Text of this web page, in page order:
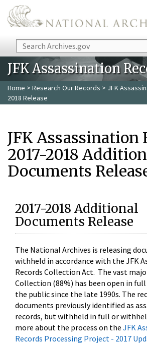
Skip to main content
Search
JFK Assassination
Home > Research Our Records > JFK
2018 Release
JFK Assassination
2017-2018
Documents
2017-2018 Additional
Documents Release
The National Archives is releasing
withheld in accordance with the JFK
Records Collection Act. The vast
Collection (88%) has been open in
the public since the late 1990s. The
documents previously identified as
records, but withheld in full or
more about the process on the JFK
Records Processing Project - 2017